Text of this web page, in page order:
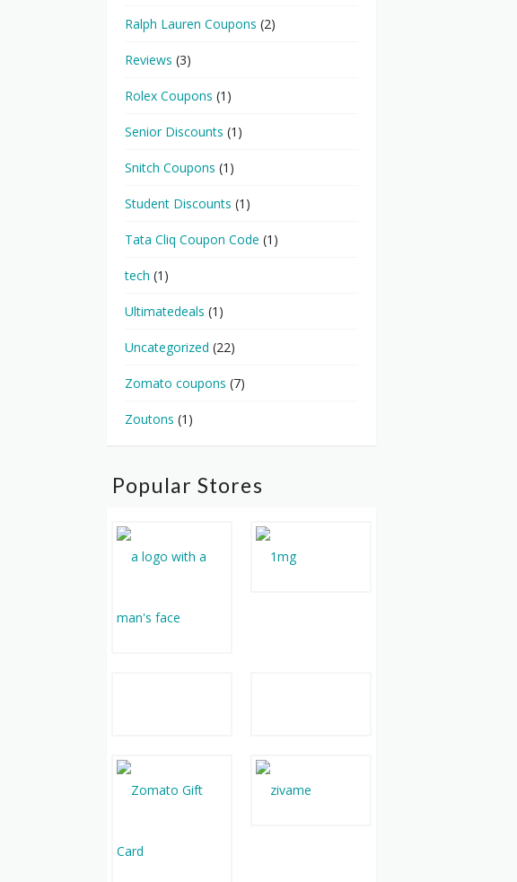
Ralph Lauren Coupons (2)
Reviews (3)
Rolex Coupons (1)
Senior Discounts (1)
Snitch Coupons (1)
Student Discounts (1)
Tata Cliq Coupon Code (1)
tech (1)
Ultimatedeals (1)
Uncategorized (22)
Zomato coupons (7)
Zoutons (1)
Popular Stores